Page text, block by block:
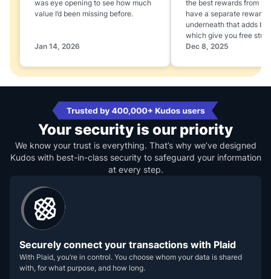
was eye opening to see how much
value I’d been missing before.
Jan 14, 2026
the best rewards from
have a separate
underneath that adds
which give you free stuff
Dec 8, 2025
Your security is our priority
We know your trust is everything. That’s why we’ve designed
Kudos with best-in-class security to safeguard your information
at every step.
Securely connect your transactions with Plaid
With Plaid, you’re in control. You choose whom your data is shared
with, for what purpose, and how long.